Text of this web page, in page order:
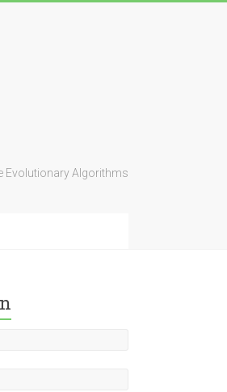
Evolutionary Algorithms